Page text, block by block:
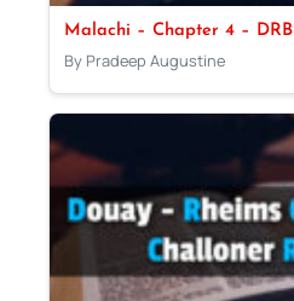
Malachi – Chapter 4 – DRB
By Pradeep Augustine